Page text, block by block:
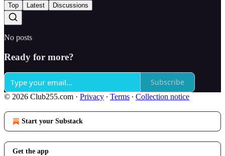
Top Latest Discussions
No posts
Ready for more?
Subscribe
© 2026 Club255.com · Privacy ∙ Terms ∙ Collection notice
Start your Substack
Get the app